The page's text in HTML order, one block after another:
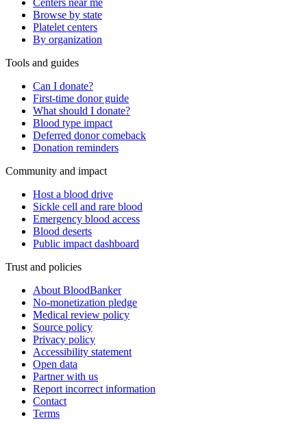
Browse by state
Platelet centers
By organization
Tools and guides
Can I donate?
First-time donor guide
What should I donate?
Blood type impact
Deferred donor comeback
Donation reminders
Community and impact
Host a blood drive
Sickle cell and rare blood
Emergency blood access
Blood deserts
Public impact dashboard
Trust and policies
About BloodBanker
No-monetization pledge
Medical review policy
Source policy
Privacy policy
Accessibility statement
Open data
Partner with us
Report incorrect information
Contact
Terms